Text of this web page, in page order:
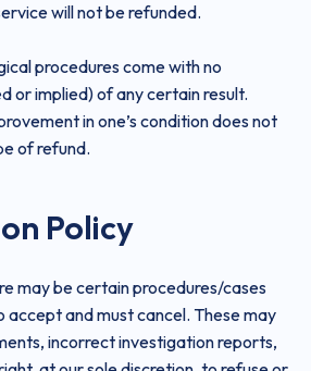
will not be refunded.
procedures come with no
or implied) of any certain result.
in one’s condition does not
of refund.
Policy
may be certain procedures/cases
accept and must cancel. These may
incorrect investigation reports,